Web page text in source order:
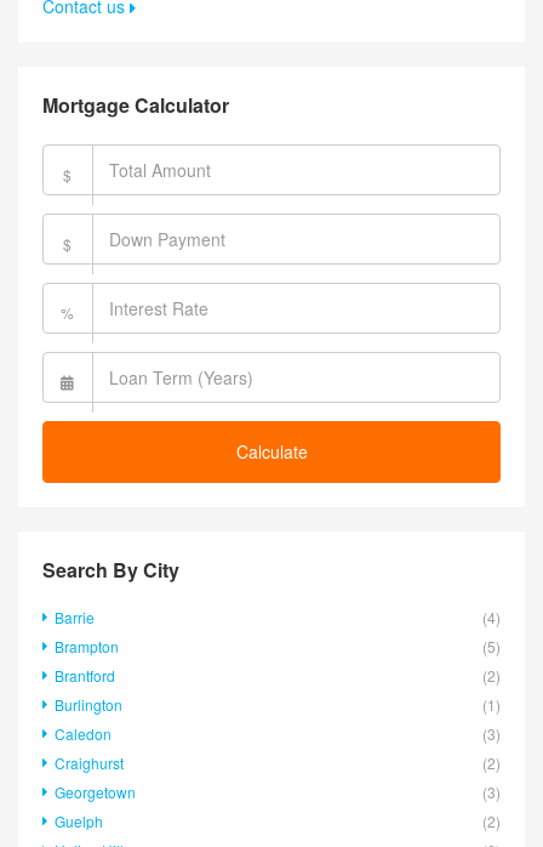
Contact us
Mortgage Calculator
$
$
%
Calculate
Search By City
Barrie
(4)
Brampton
(5)
Brantford
(2)
Burlington
(1)
Caledon
(3)
Craighurst
(2)
Georgetown
(3)
Guelph
(2)